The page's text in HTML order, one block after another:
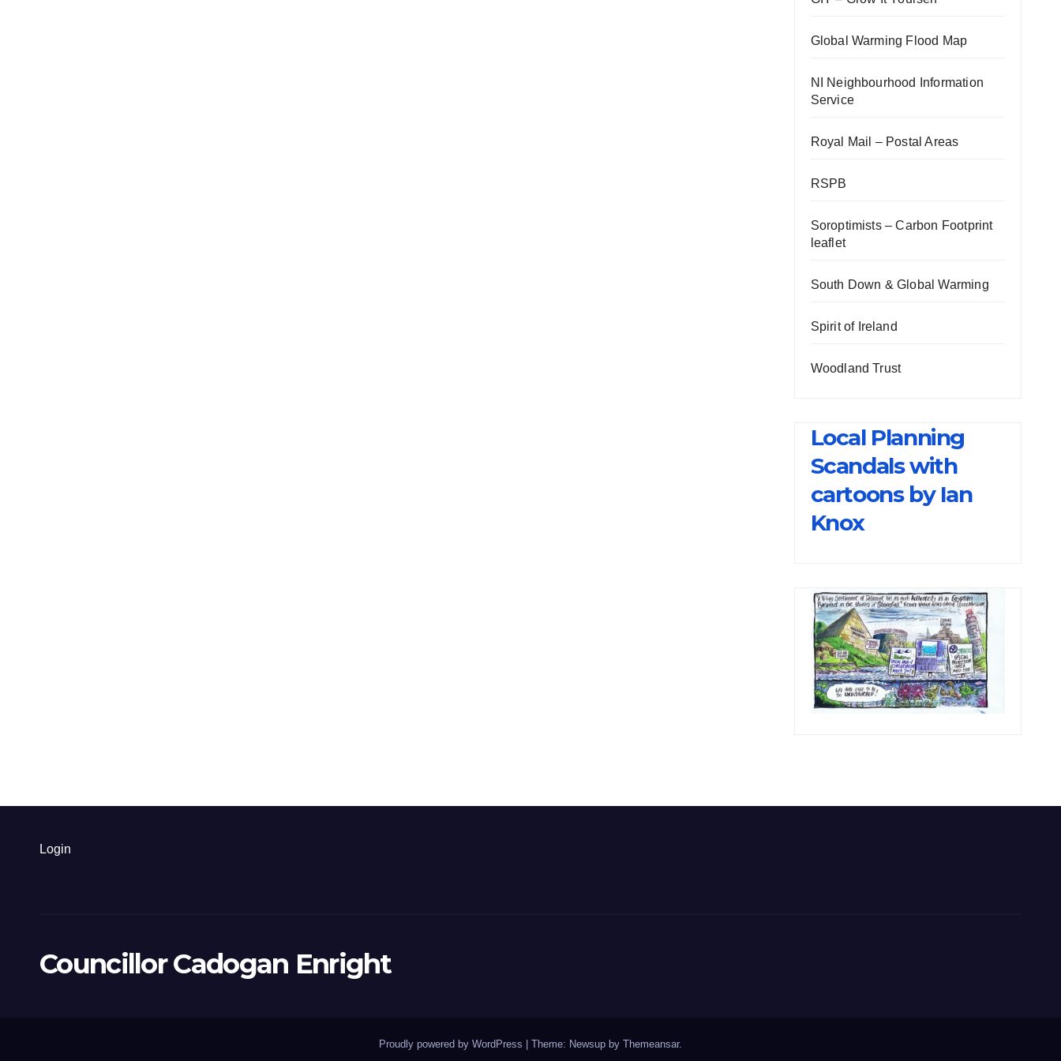
Global Warming Flood Map
NI Neighbourhood Information
Service
Royal Mail – Postal Areas
RSPB
Soroptimists – Carbon Footprint
leaflet
South Down & Global Warming
Spirit of Ireland
Woodland Trust
Local Planning
Scandals with
cartoons by Ian
Knox
Login
Councillor Cadogan Enright
Proudly powered by WordPress Theme: Newsup by Themeansar.